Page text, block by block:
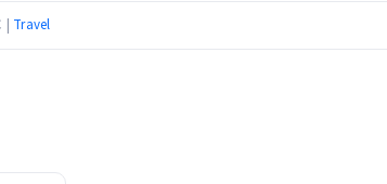
| Travel